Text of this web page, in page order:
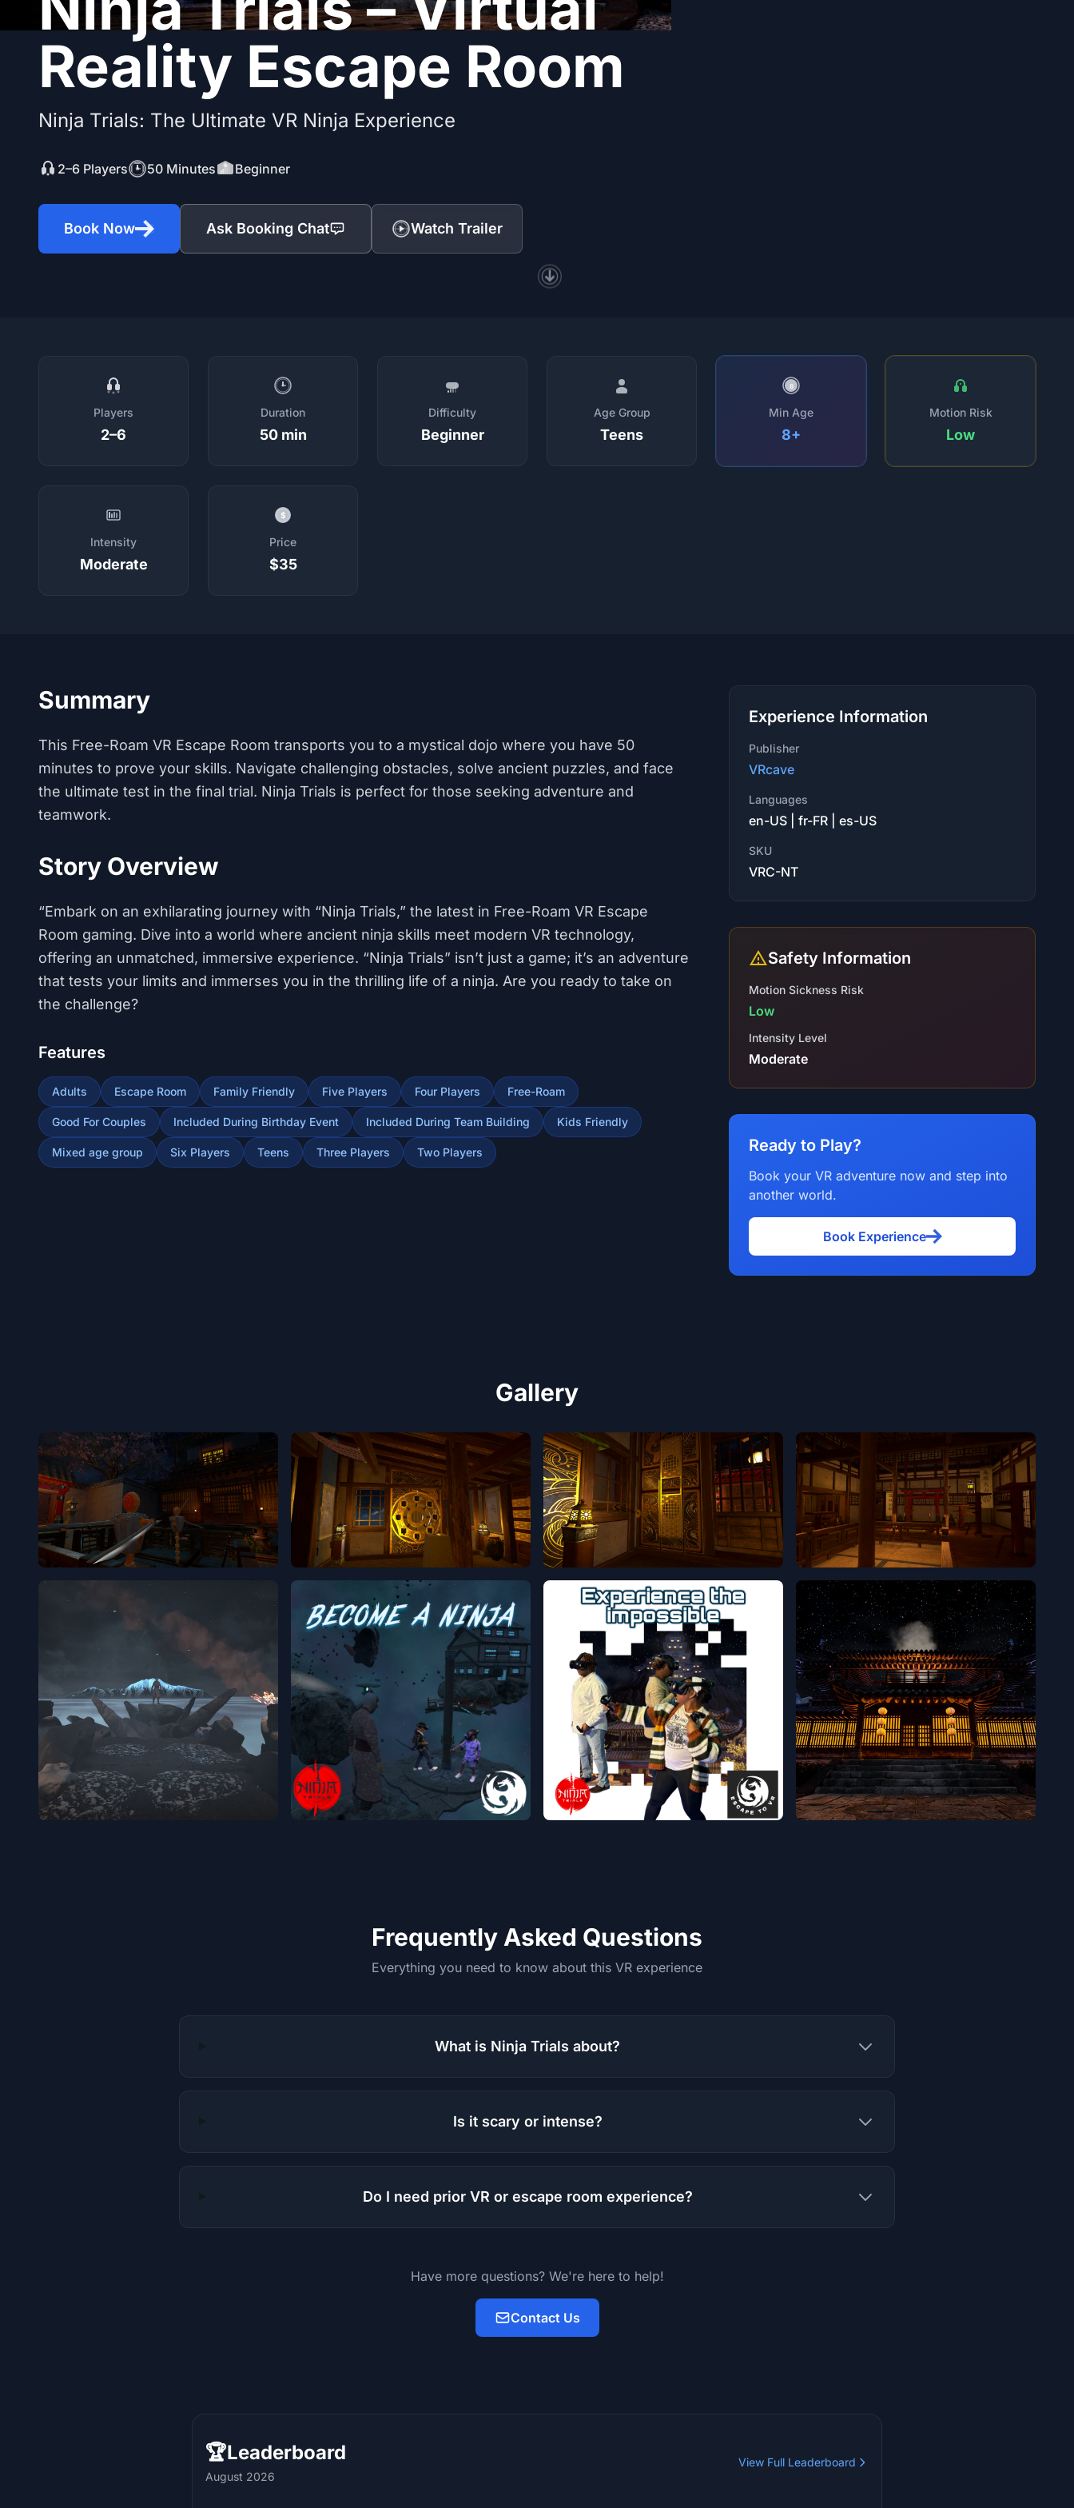
Reality Escape Room
Ninja Trials: The Ultimate VR Ninja Experience
2–6 Players 50 Minutes Beginner
Book Now Ask Booking Chat Watch Trailer
Players
2–6
Duration
50 min
Difficulty
Beginner
Age Group
Teens
8
Min Age
8+
Motion Risk
Low
Intensity
Moderate
$
Price
$35
Summary
This Free-Roam VR Escape Room transports you to a mystical dojo where you have 50
minutes to prove your skills. Navigate challenging obstacles, solve ancient puzzles, and face
the ultimate test in the final trial. Ninja Trials is perfect for those seeking adventure and
teamwork.
Story Overview
“Embark on an exhilarating journey with “Ninja Trials,” the latest in Free-Roam VR Escape
Room gaming. Dive into a world where ancient ninja skills meet modern VR technology,
offering an unmatched, immersive experience. “Ninja Trials” isn’t just a game; it’s an adventure
that tests your limits and immerses you in the thrilling life of a ninja. Are you ready to take on
the challenge?
Features
Adults Escape Room Family Friendly Five Players Four Players Free-Roam
Good For Couples Included During Birthday Event Included During Team Building Kids Friendly
Mixed age group Six Players Teens Three Players Two Players
Experience Information
Publisher
VRcave
Languages
en-US | fr-FR | es-US
SKU
VRC-NT
Safety Information
Motion Sickness Risk
Low
Intensity Level
Moderate
Ready to Play?
Book your VR adventure now and step into
another world.
Book Experience
Gallery
Frequently Asked Questions
Everything you need to know about this VR experience
What is Ninja Trials about?
Is it scary or intense?
Do I need prior VR or escape room experience?
Have more questions? We're here to help!
Contact Us
🏆Leaderboard
August 2026
View Full Leaderboard